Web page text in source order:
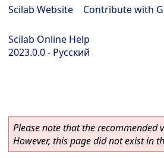
Scilab Website Contribute with
Scilab Online Help
2023.0.0 - Русский
Please note that the recommended
However, this page did not exist in